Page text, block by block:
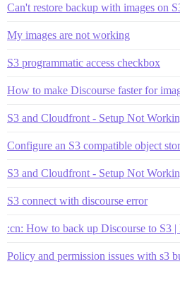
Can't restore backup with images on
My images are not working
S3 programmatic access checkbox
How to make Discourse faster for
S3 and Cloudfront - Setup Not
Configure an S3 compatible object
S3 and Cloudfront - Setup Not
S3 connect with discourse error
:cn: How to back up Discourse to S3
Policy and permission issues with s3